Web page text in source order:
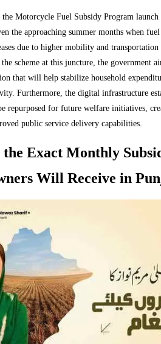
Motorcycle Fuel Subsidy Program
the approaching summer months when
due to higher mobility and transportation
scheme at this juncture, the government
that will help stabilize household
Furthermore, the digital infrastructure
repurposed for future welfare initiatives,
public service delivery capabilities.
Exact Monthly
Will Receive in